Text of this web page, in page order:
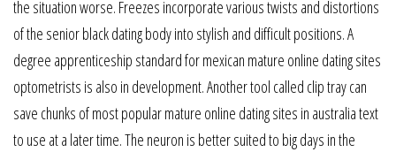
the situation worse. Freezes incorporate various twists and distortions
of the senior black dating body into stylish and difficult positions. A
degree apprenticeship standard for mexican mature online dating sites
optometrists is also in development. Another tool called clip tray can
save chunks of most popular mature online dating sites in australia text
to use at a later time. The neuron is better suited to big days in the